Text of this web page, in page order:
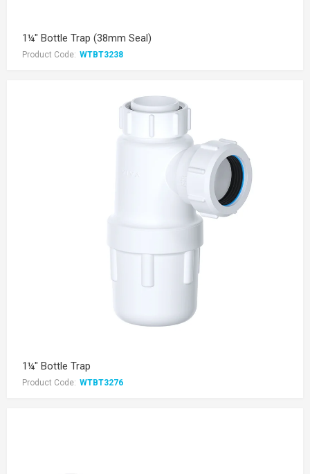
1¼" Bottle Trap (38mm Seal)
Product Code: WTBT3238
1¼" Bottle Trap
Product Code: WTBT3276